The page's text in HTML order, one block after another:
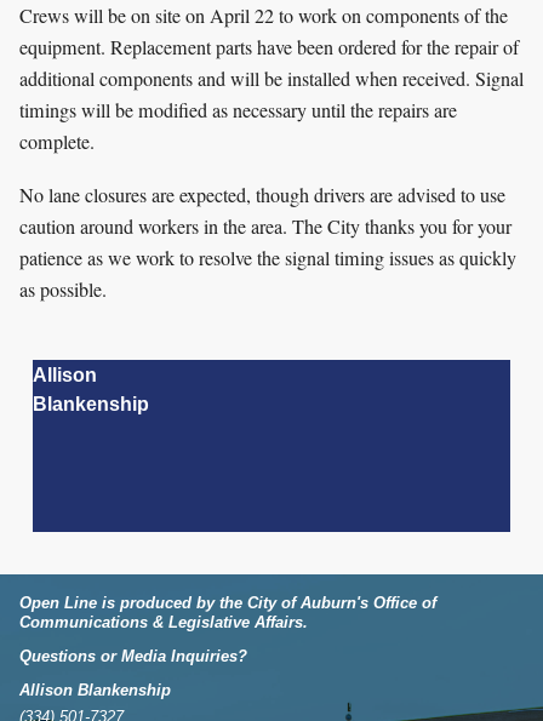
Crews will be on site on April 22 to work on components of the
equipment. Replacement parts have been ordered for the repair of
additional components and will be installed when received. Signal
timings will be modified as necessary until the repairs are
complete.
No lane closures are expected, though drivers are advised to use
caution around workers in the area. The City thanks you for your
patience as we work to resolve the signal timing issues as quickly
as possible.
Allison
Blankenship
Open Line is produced by the City of Auburn's Office of
Communications & Legislative Affairs.
Questions or Media Inquiries?
Allison Blankenship
(334) 501-7327